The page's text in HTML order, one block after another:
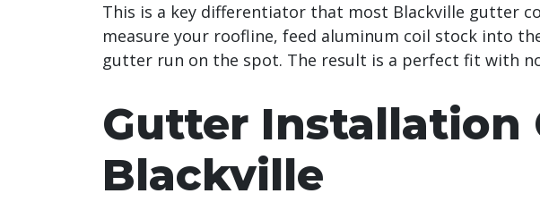
This is a key differentiator that most Blackville gutter
measure your roofline, feed aluminum coil stock into
gutter run on the spot. The result is a perfect fit with
Gutter Installation
Blackville